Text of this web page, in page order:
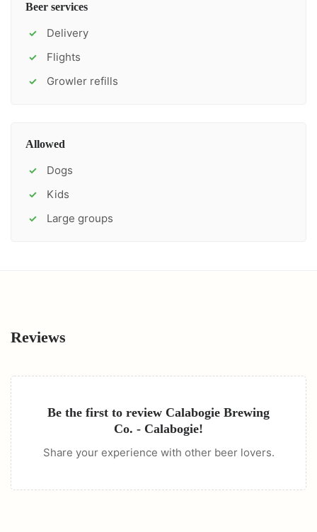
Beer services
✓ Delivery
✓ Flights
✓ Growler refills
Allowed
✓ Dogs
✓ Kids
✓ Large groups
Reviews
Be the first to review Calabogie Brewing
Co. - Calabogie!
Share your experience with other beer lovers.